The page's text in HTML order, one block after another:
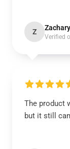
Z Zachary
Verified
The product
but it still